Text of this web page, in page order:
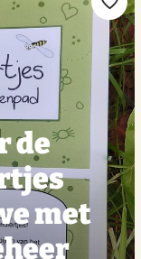
de
met